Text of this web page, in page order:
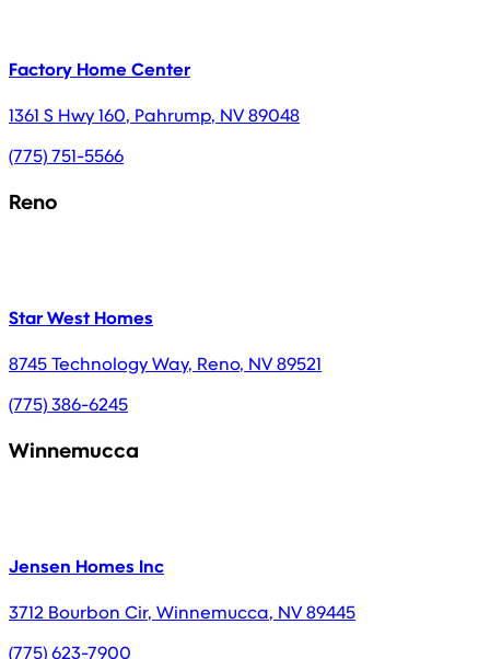
Factory Home Center
1361 S Hwy 160, Pahrump, NV89048
(775) 751-5566
Reno
Star West Homes
8745 Technology Way, Reno, NV89521
(775) 386-6245
Winnemucca
Jensen Homes Inc
3712 Bourbon Cir, Winnemucca, NV89445
(775) 623-7900